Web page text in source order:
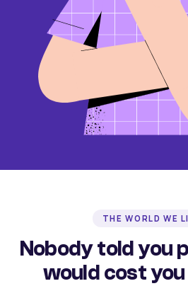
THE WORLD WE
Nobody told you
would cost